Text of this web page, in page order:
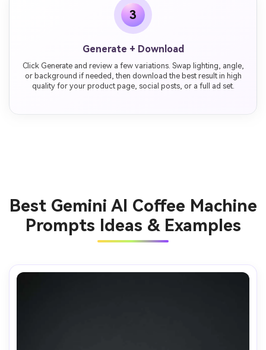
3
Generate + Download
Click Generate and review a few variations. Swap lighting, angle,
or background if needed, then download the best result in high
quality for your product page, social posts, or a full ad set.
Best Gemini AI Coffee Machine
Prompts Ideas & Examples